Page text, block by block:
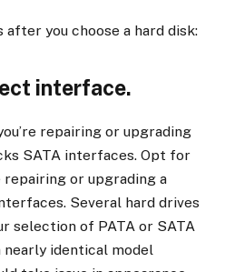
you choose a hard disk:
interface.
repairing or upgrading
SATA interfaces. Opt for
repairing or upgrading a
Several hard drives
selection of PATA or SATA
identical model